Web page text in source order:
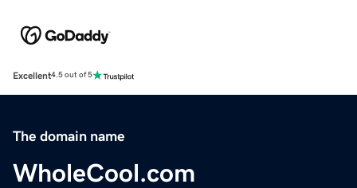
Excellent4.5 out of 5
The domain name
WholeCool.com